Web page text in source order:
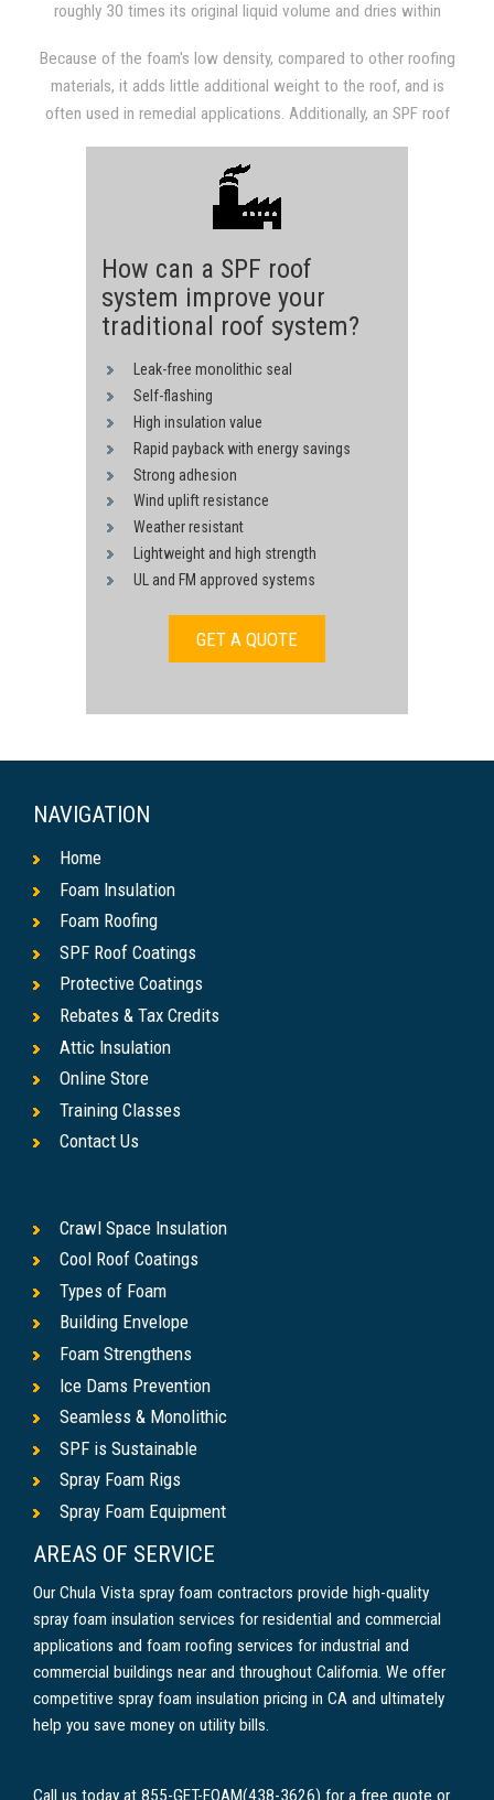
roughly 30 times its original liquid volume and dries within
(weathertight) roofing system that is fully adhered to the
substrate.
Because of the foam's low density, compared to other roofing
materials, it adds little additional weight to the roof, and is
often used in remedial applications. Additionally, an SPF roof
almost always be evident in subsequent utility bills.
How can a SPF roof
system improve your
traditional roof system?
Leak-free monolithic seal
Self-flashing
High insulation value
Rapid payback with energy savings
Strong adhesion
Wind uplift resistance
Weather resistant
Lightweight and high strength
UL and FM approved systems
GET A QUOTE
NAVIGATION
Home
Foam Insulation
Foam Roofing
SPF Roof Coatings
Protective Coatings
Rebates & Tax Credits
Attic Insulation
Online Store
Training Classes
Contact Us
Crawl Space Insulation
Cool Roof Coatings
Types of Foam
Building Envelope
Foam Strengthens
Ice Dams Prevention
Seamless & Monolithic
SPF is Sustainable
Spray Foam Rigs
Spray Foam Equipment
AREAS OF SERVICE
Our Chula Vista spray foam contractors provide high-quality
spray foam insulation services for residential and commercial
applications and foam roofing services for industrial and
commercial buildings near and throughout California. We offer
competitive spray foam insulation pricing in CA and ultimately
help you save money on utility bills.
Call us today at 855-GET-FOAM(438-3626) for a free quote or